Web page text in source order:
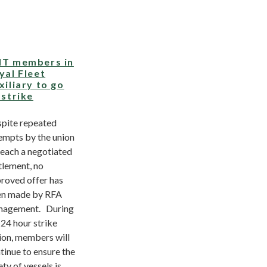
members in
Fleet
to go
strike
repeated
by the union
a negotiated
no
offer has
made by RFA
During
hour strike
members will
to ensure the